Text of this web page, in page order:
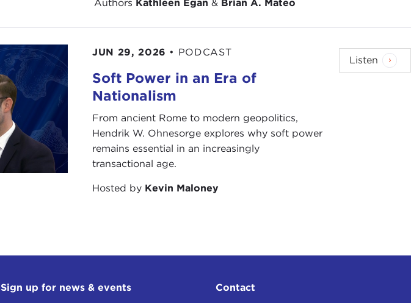
Authors Kathleen Egan & Brian A. Mateo
JUN 29, 2026 • PODCAST
Soft Power in an Era of
Nationalism
From ancient Rome to modern geopolitics,
Hendrik W. Ohnesorge explores why soft power
remains essential in an increasingly
transactional age.
Hosted by Kevin Maloney
Listen
Sign up for news & events Contact